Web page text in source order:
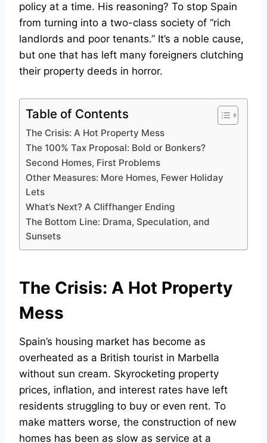
policy at a time. His reasoning? To stop Spain
from turning into a two-class society of “rich
landlords and poor tenants.” It’s a noble cause,
but one that has left many foreigners clutching
their property deeds in horror.
Table of Contents
The Crisis: A Hot Property Mess
The 100% Tax Proposal: Bold or Bonkers?
Second Homes, First Problems
Other Measures: More Homes, Fewer Holiday
Lets
What’s Next? A Cliffhanger Ending
The Bottom Line: Drama, Speculation, and
Sunsets
The Crisis: A Hot Property
Mess
Spain’s housing market has become as
overheated as a British tourist in Marbella
without sun cream. Skyrocketing property
prices, inflation, and interest rates have left
residents struggling to buy or even rent. To
make matters worse, the construction of new
homes has been as slow as service at a